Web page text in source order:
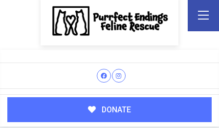
DONATE